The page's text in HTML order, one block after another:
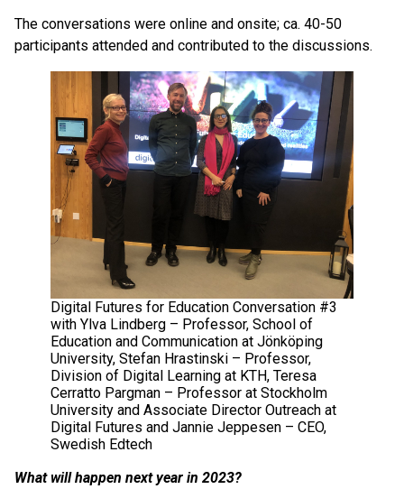
The conversations were online and onsite; ca. 40-50
participants attended and contributed to the discussions.
Digital Futures for Education Conversation #3
with Ylva Lindberg – Professor, School of
Education and Communication at Jönköping
University, Stefan Hrastinski – Professor,
Division of Digital Learning at KTH, Teresa
Cerratto Pargman – Professor at Stockholm
University and Associate Director Outreach at
Digital Futures and Jannie Jeppesen – CEO,
Swedish Edtech
What will happen next year in 2023?